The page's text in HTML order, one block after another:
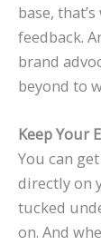
base,
feedback.
brand
beyond to
Keep Your
You can
directly on
tucked
on. And